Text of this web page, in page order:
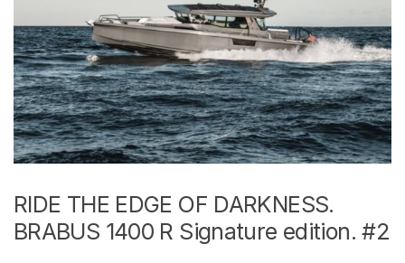
RIDE THE EDGE OF DARKNESS.
BRABUS 1400 R Signature edition. #2